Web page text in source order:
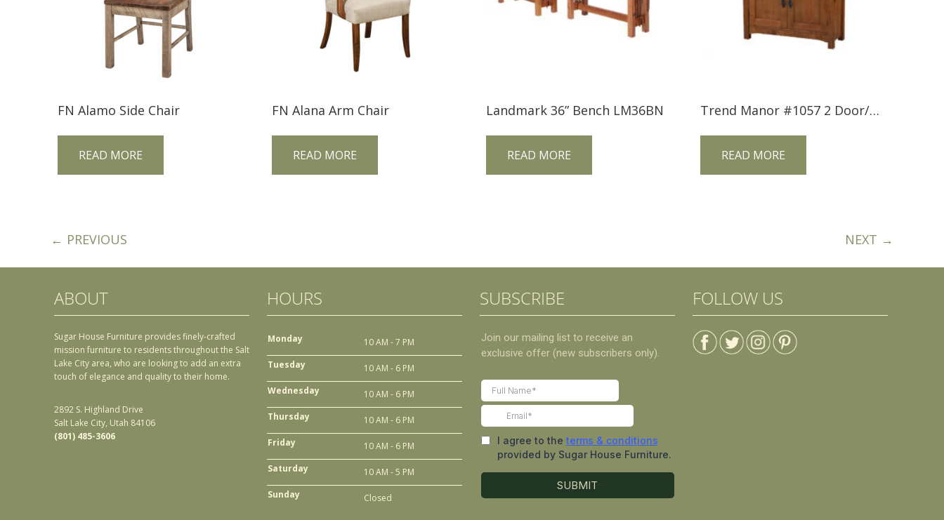
FN Alamo Side Chair
READ MORE
FN Alana Arm Chair
READ MORE
Landmark 36” Bench LM36BN
READ MORE
Trend Manor #1057 2 Door/1 Drawer Mission Console
READ MORE
← PREVIOUS NEXT →
ABOUT
Sugar House Furniture provides finely-crafted
mission furniture to residents throughout the Salt
Lake City area, who are looking to add an extra
touch of elegance and quality to their home.
2892 S. Highland Drive
Salt Lake City, Utah 84106
(801) 485-3606
HOURS
Monday
10 AM - 7 PM
Tuesday
10 AM - 6 PM
Wednesday
10 AM - 6 PM
Thursday
10 AM - 6 PM
Friday
10 AM - 6 PM
Saturday
10 AM - 5 PM
Sunday
Closed
SUBSCRIBE FOLLOW US